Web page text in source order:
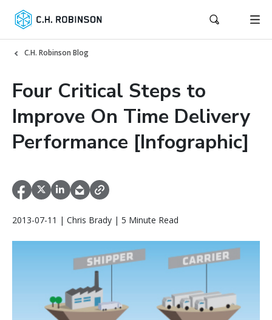
C.H. Robinson Blog
Four Critical Steps to
Improve On Time Delivery
Performance [Infographic]
2013-07-11 | Chris Brady | 5 Minute Read